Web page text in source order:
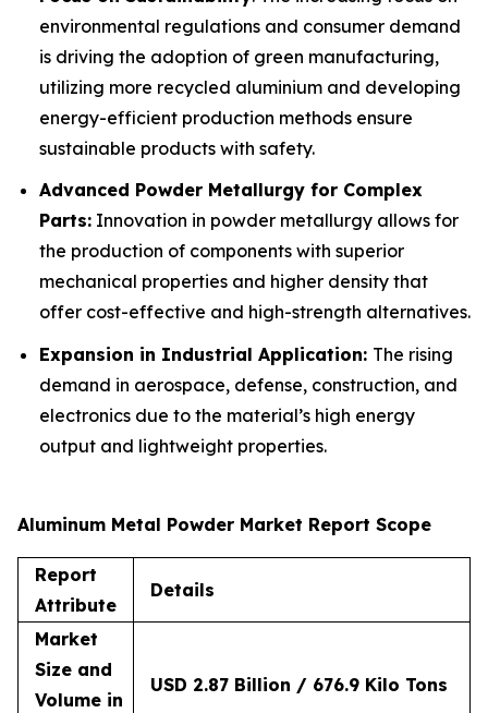
environmental regulations and consumer demand
is driving the adoption of green manufacturing,
utilizing more recycled aluminium and developing
energy-efficient production methods ensure
sustainable products with safety.
Advanced Powder Metallurgy for Complex
Parts: Innovation in powder metallurgy allows for
the production of components with superior
mechanical properties and higher density that
offer cost-effective and high-strength alternatives.
Expansion in Industrial Application: The rising
demand in aerospace, defense, construction, and
electronics due to the material’s high energy
output and lightweight properties.
Aluminum Metal Powder Market Report Scope
Report
Attribute
Details
Market
Size and
Volume in
USD 2.87 Billion / 676.9 Kilo Tons